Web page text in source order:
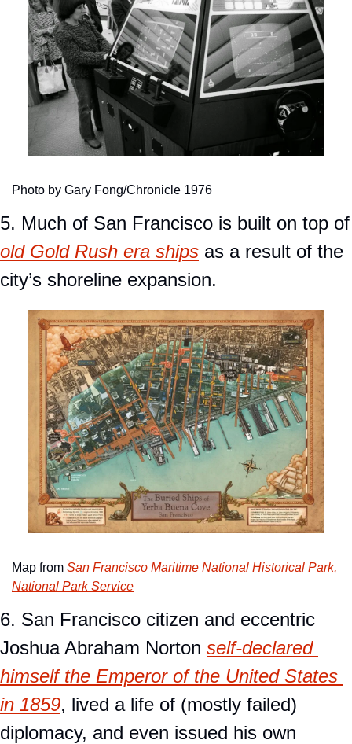
Photo by Gary Fong/Chronicle 1976
old Gold Rush era ships as a result of the
city’s shoreline expansion.
Map from San Francisco Maritime National Historical Park,
National Park Service
6. San Francisco citizen and eccentric
Joshua Abraham Norton self-declared
himself the Emperor of the United States
in 1859, lived a life of (mostly failed)
diplomacy, and even issued his own